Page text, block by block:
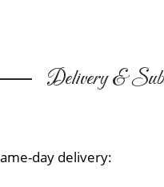
Delivery &
day delivery: